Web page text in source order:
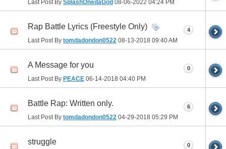
Last Post By SplashOnedaGod 08-06-2022 04:24 PM
Rap Battle Lyrics (Freestyle Only)
Last Post By tomdadondon0522 08-13-2018 09:40 AM
4
A Message for you
Last Post By PEACE 06-14-2018 04:40 PM
0
Battle Rap: Written only.
Last Post By tomdadondon0522 04-29-2018 05:29 PM
6
struggle 0